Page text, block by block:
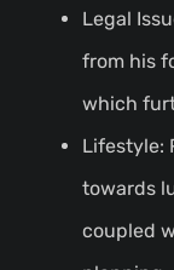
Legal
from his
which
Lifestyle:
towards
coupled